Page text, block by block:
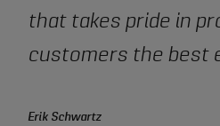
that takes pride in
customers the best
Erik Schwartz